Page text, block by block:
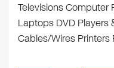
Televisions Computer
Laptops DVD Players
Cables/Wires